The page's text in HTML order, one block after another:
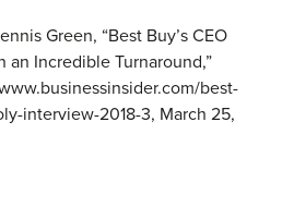
Green, “Best Buy’s CEO
an Incredible Turnaround,”
best-
interview-2018-3, March 25,